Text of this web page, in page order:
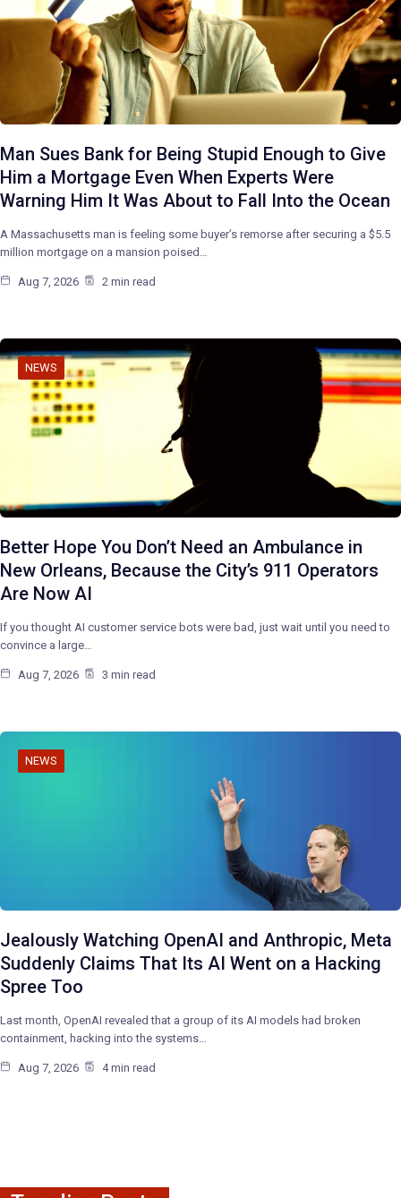
Man Sues Bank for Being Stupid Enough to Give
Him a Mortgage Even When Experts Were
Warning Him It Was About to Fall Into the Ocean
A Massachusetts man is feeling some buyer’s remorse after securing a $5.5
million mortgage on a mansion poised…
Aug 7, 2026 2 min read
NEWS
Better Hope You Don’t Need an Ambulance in
New Orleans, Because the City’s 911 Operators
Are Now AI
If you thought AI customer service bots were bad, just wait until you need to
convince a large…
Aug 7, 2026 3 min read
NEWS
Jealously Watching OpenAI and Anthropic, Meta
Suddenly Claims That Its AI Went on a Hacking
Spree Too
Last month, OpenAI revealed that a group of its AI models had broken
containment, hacking into the systems…
Aug 7, 2026 4 min read